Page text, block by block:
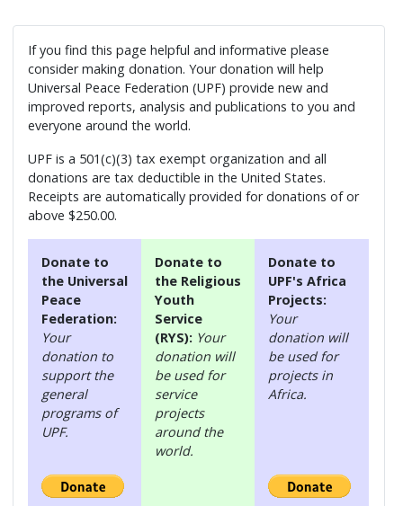
If you find this page helpful and informative please
consider making donation. Your donation will help
Universal Peace Federation (UPF) provide new and
improved reports, analysis and publications to you and
everyone around the world.
UPF is a 501(c)(3) tax exempt organization and all
donations are tax deductible in the United States.
Receipts are automatically provided for donations of or
above $250.00.
Donate to
the Universal
Peace
Federation:
Your
donation to
support the
general
programs of
UPF.
Donate to
the Religious
Youth
Service
(RYS): Your
donation will
be used for
service
projects
around the
world.
Donate to
UPF's Africa
Projects:
Your
donation will
be used for
projects in
Africa.